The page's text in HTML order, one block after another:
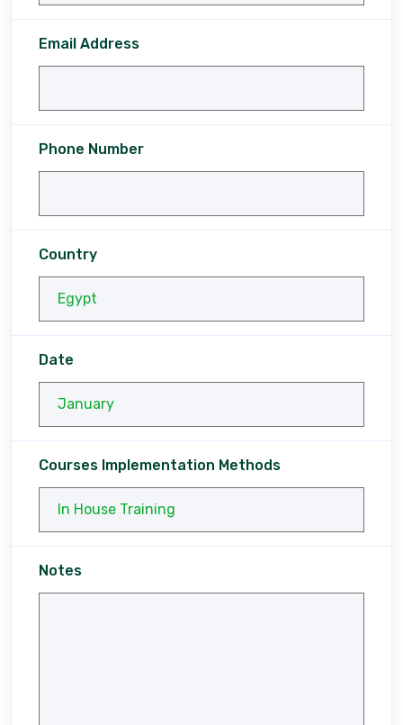
Email Address
Phone Number
Country
Date
Courses Implementation Methods
Notes